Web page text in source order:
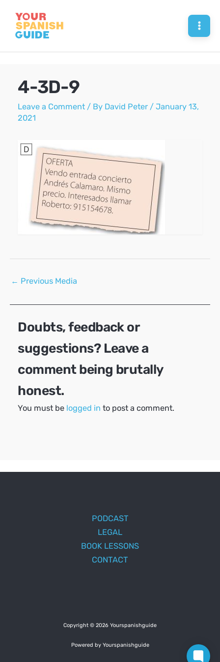
content
4-3D-9
Leave a Comment / By David Peter /January 13,
2021
Post
← Previous Media
Doubts, feedback or
suggestions? Leave a
comment being brutally
honest.
You must be logged in to post a comment.
PODCAST
LEGAL
BOOK LESSONS
CONTACT
Copyright © 2026 Yourspanishguide
Powered by Yourspanishguide